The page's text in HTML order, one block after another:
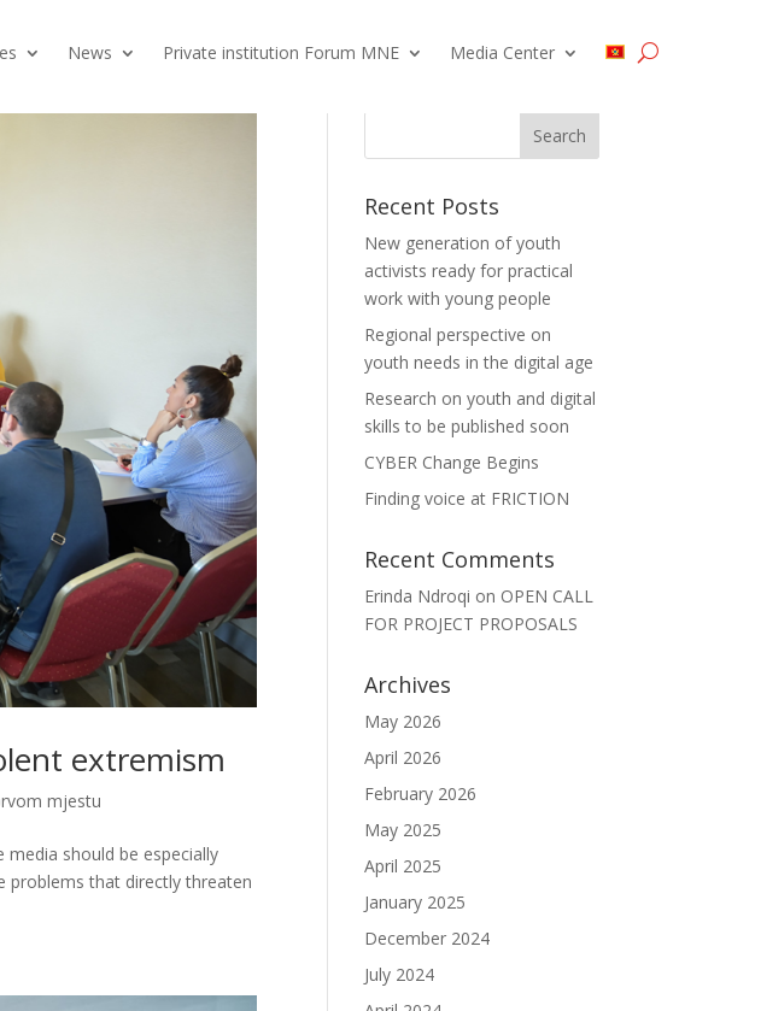
News Private institution Forum MNE Media Center
extremism
mjestu
should be especially
problems that directly threaten
Recent Posts
New generation of youth
activists ready for practical
work with young people
Regional perspective on
youth needs in the digital age
Research on youth and digital
skills to be published soon
CYBER Change Begins
Finding voice at FRICTION
Recent Comments
Erinda Ndroqi on OPEN CALL
FOR PROJECT PROPOSALS
Archives
May 2026
April 2026
February 2026
May 2025
April 2025
January 2025
December 2024
July 2024